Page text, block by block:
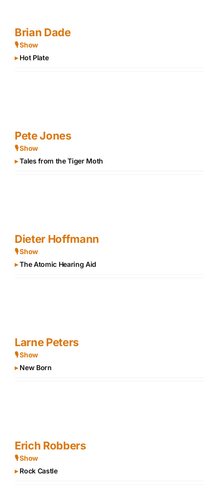
Brian Dade
🎙 Show
▸Hot Plate
Pete Jones
🎙 Show
▸Tales from the Tiger Moth
Dieter Hoffmann
🎙 Show
▸The Atomic Hearing Aid
Larne Peters
🎙 Show
▸New Born
Erich Robbers
🎙 Show
▸Rock Castle